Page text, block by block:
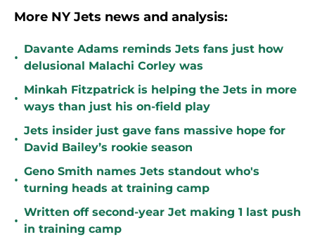
More NY Jets news and analysis:
•
Davante Adams reminds Jets fans just how
delusional Malachi Corley was
•
Minkah Fitzpatrick is helping the Jets in more
ways than just his on-field play
•
Jets insider just gave fans massive hope for
David Bailey’s rookie season
•
Geno Smith names Jets standout who's
turning heads at training camp
•
Written off second-year Jet making 1 last push
in training camp